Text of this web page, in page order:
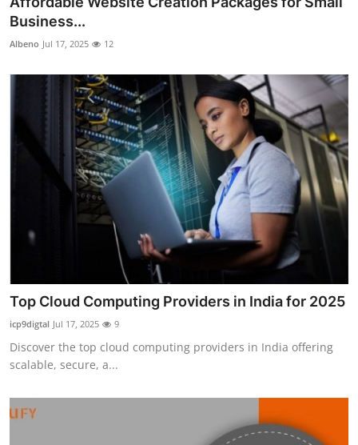
Business...
Albeno Jul 17, 2025 12
Top Cloud Computing Providers in India for 2025
icp9digtal Jul 17, 2025 9
Discover the top cloud computing providers in India offering
scalable, secure, a...